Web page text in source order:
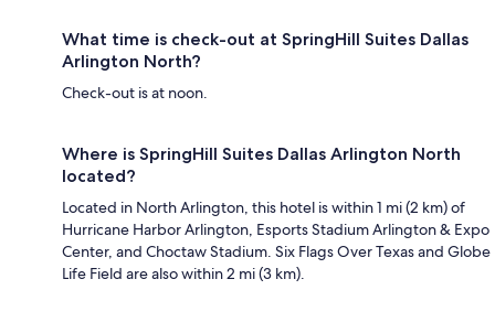
What time is check-out at SpringHill Suites Dallas
Arlington North?
Check-out is at noon.
Where is SpringHill Suites Dallas Arlington North
located?
Located in North Arlington, this hotel is within 1 mi (2 km) of
Hurricane Harbor Arlington, Esports Stadium Arlington & Expo
Center, and Choctaw Stadium. Six Flags Over Texas and Globe
Life Field are also within 2 mi (3 km).